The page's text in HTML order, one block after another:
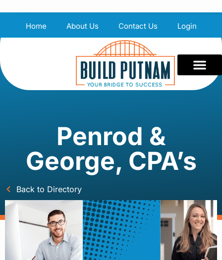
Home About Us Contact Us Login
Penrod &
George, CPA’s
Back to Directory